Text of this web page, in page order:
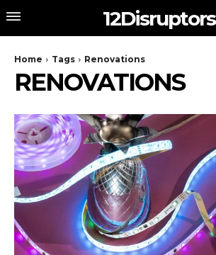
12Disruptors
Home Tags Renovations
RENOVATIONS